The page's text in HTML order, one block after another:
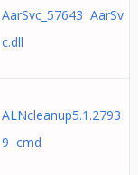
AarSvc_57643 AarSv
c.dll
ALNcleanup5.1.2793
9 cmd